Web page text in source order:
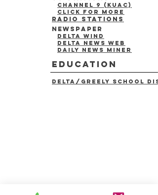
education
channel 9 (kuac)
click for more
radio stations
newspaper
delta wind
delta news web
daily news miner
delta/greely school